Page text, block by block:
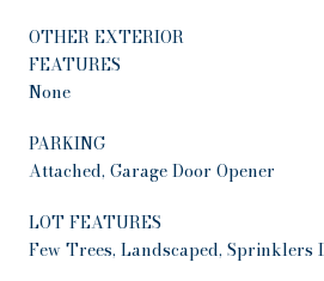
OTHER EXTERIOR
FEATURES
None
PARKING
Attached, Garage Door Opener
LOT FEATURES
Few Trees, Landscaped, Sprinklers